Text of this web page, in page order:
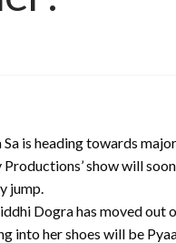
Sa is heading towards
show will
jump.
Dogra has moved out
into her shoes will be